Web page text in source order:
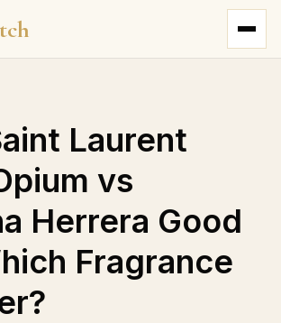
Laurent
vs
Herrera Good
Fragrance